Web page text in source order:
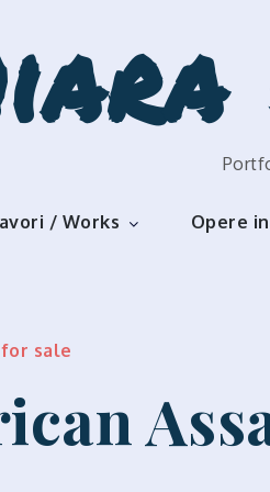
/ Works Opere
sale